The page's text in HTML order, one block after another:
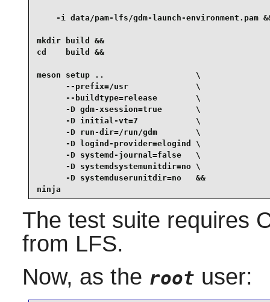
-i data/pam-lfs/gdm-launch-environment.pam
mkdir build &&
cd    build &&
meson setup ..                   \
      --prefix=/usr              \
      --buildtype=release        \
      -D gdm-xsession=true       \
      -D initial-vt=7            \
      -D run-dir=/run/gdm        \
      -D logind-provider=elogind \
      -D systemd-journal=false   \
      -D systemdsystemunitdir=no \
      -D systemduserunitdir=no   &&
ninja
The test suite requires
from LFS.
Now, as the root user: